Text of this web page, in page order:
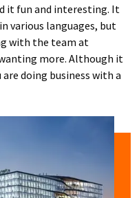
it fun and interesting. It
various languages, but
with the team at
more. Although it
doing business with a